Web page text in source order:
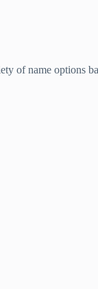
of name options